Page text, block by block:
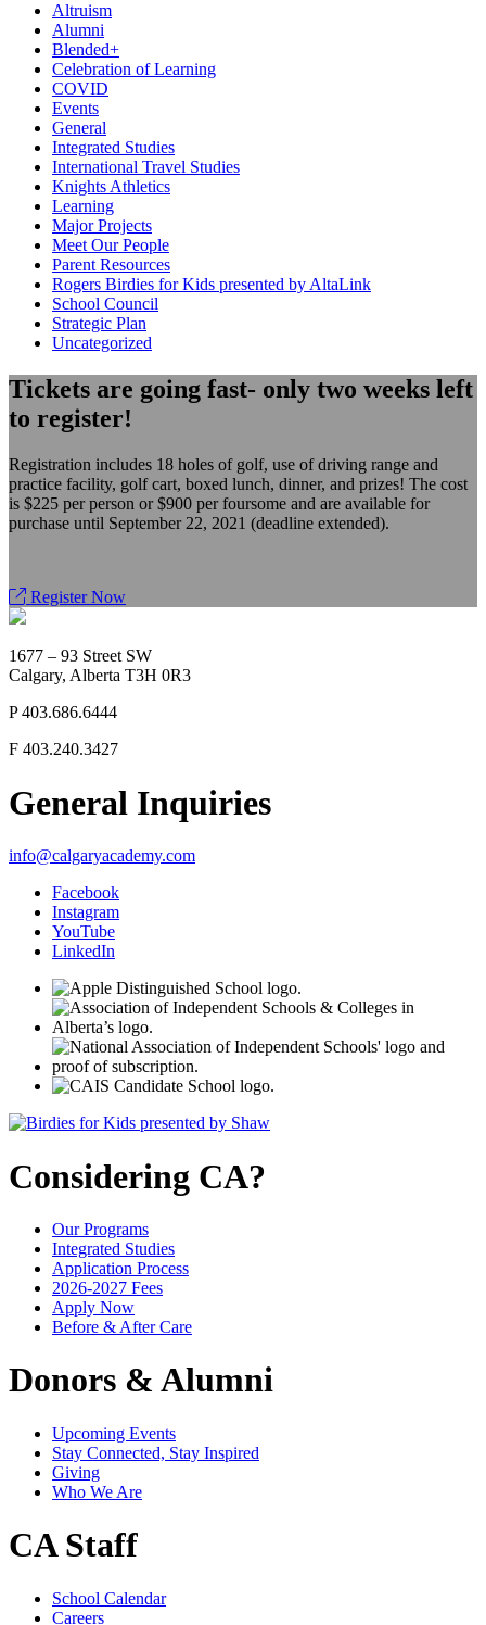
Altruism
Alumni
Blended+
Celebration of Learning
COVID
Events
General
Integrated Studies
International Travel Studies
Knights Athletics
Learning
Major Projects
Meet Our People
Parent Resources
Rogers Birdies for Kids presented by AltaLink
School Council
Strategic Plan
Uncategorized
Tickets are going fast- only two weeks left
to register!
Registration includes 18 holes of golf, use of driving range and
practice facility, golf cart, boxed lunch, dinner, and prizes! The cost
is $225 per person or $900 per foursome and are available for
purchase until September 22, 2021 (deadline extended).
Register Now
1677 – 93 Street SW
Calgary, Alberta T3H 0R3
P403.686.6444
F 403.240.3427
General Inquiries
info@calgaryacademy.com
Facebook
Instagram
YouTube
LinkedIn
Considering CA?
Our Programs
Integrated Studies
Application Process
2026-2027 Fees
Apply Now
Before & After Care
Donors & Alumni
Upcoming Events
Stay Connected, Stay Inspired
Giving
Who We Are
CA Staff
School Calendar
Careers